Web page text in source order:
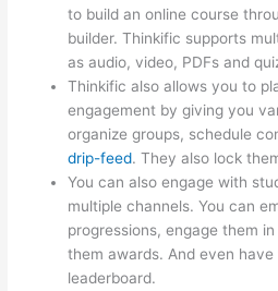
to build an online course
builder. Thinkific supports
as audio, video, PDFs and
Thinkific also allows you to
engagement by giving you
organize groups, schedule
drip-feed. They also lock
You can also engage with
multiple channels. You can
progressions, engage them
them awards. And even
leaderboard.